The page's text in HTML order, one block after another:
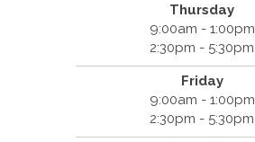
Thursday
9:00am - 1:00pm
2:30pm - 5:30pm
Friday
9:00am - 1:00pm
2:30pm - 5:30pm